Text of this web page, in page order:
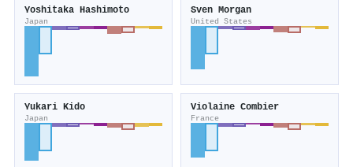
Yoshitaka Hashimoto
Japan
Sven Morgan
United States
Yukari Kido
Japan
Violaine Combier
France